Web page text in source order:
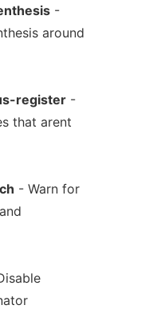
-
around
register-
that arent
- Warn for